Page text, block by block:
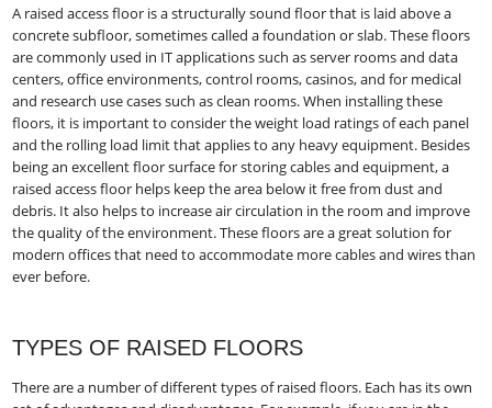
A raised access floor is a structurally sound floor that is laid above a
concrete subfloor, sometimes called a foundation or slab. These floors
are commonly used in IT applications such as server rooms and data
centers, office environments, control rooms, casinos, and for medical
and research use cases such as clean rooms. When installing these
floors, it is important to consider the weight load ratings of each panel
and the rolling load limit that applies to any heavy equipment. Besides
being an excellent floor surface for storing cables and equipment, a
raised access floor helps keep the area below it free from dust and
debris. It also helps to increase air circulation in the room and improve
the quality of the environment. These floors are a great solution for
modern offices that need to accommodate more cables and wires than
ever before.
TYPES OF RAISED FLOORS
There are a number of different types of raised floors. Each has its own